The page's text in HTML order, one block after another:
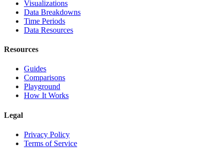
Visualizations
Data Breakdowns
Time Periods
Data Resources
Resources
Guides
Comparisons
Playground
How It Works
Legal
Privacy Policy
Terms of Service